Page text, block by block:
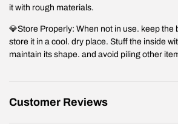
it with rough materials.
💎Store Properly: When not in use. keep the
store it in a cool. dry place. Stuff the inside
maintain its shape. and avoid piling other
Customer Reviews